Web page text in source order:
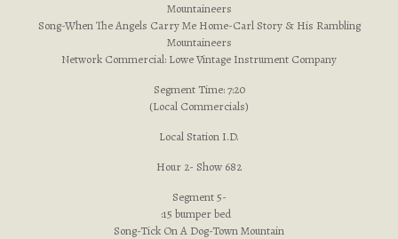
Mountaineers
Song-When The Angels Carry Me Home-Carl Story & His Rambling
Mountaineers
Network Commercial: Lowe Vintage Instrument Company
Segment Time: 7:20
(Local Commercials)
Local Station I.D.
Hour 2- Show 682
Segment 5-
:15 bumper bed
Song-Tick On A Dog-Town Mountain